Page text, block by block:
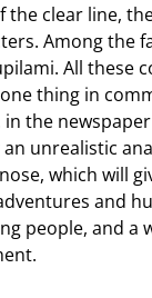
the clear line,
Among the
All these
thing in
the
unrealistic
which will
and
people, and a